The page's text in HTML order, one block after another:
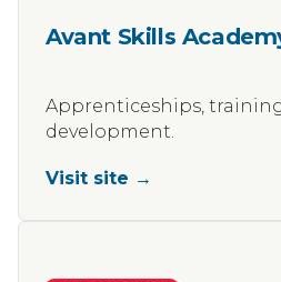
Avant Skills
Apprenticeships,
development.
Visit site →